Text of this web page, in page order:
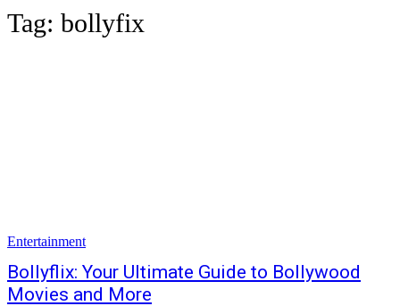
Tag: bollyfix
Entertainment
Bollyflix: Your Ultimate Guide to Bollywood
Movies and More